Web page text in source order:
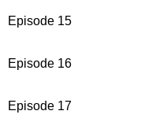
Episode 15
Episode 16
Episode 17